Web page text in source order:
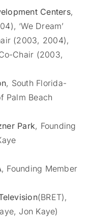
Centers,
‘We Dream’
(2003, 2004),
Chair (2003,
, South Florida-
Palm Beach
Park, Founding
, Founding Member
(BRET),
Jon Kaye)